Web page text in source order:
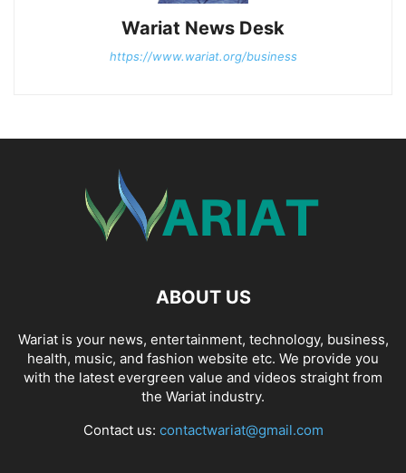
Wariat News Desk
https://www.wariat.org/business
ABOUT US
Wariat is your news, entertainment, technology, business,
health, music, and fashion website etc. We provide you
with the latest evergreen value and videos straight from
the Wariat industry.
Contact us: contactwariat@gmail.com